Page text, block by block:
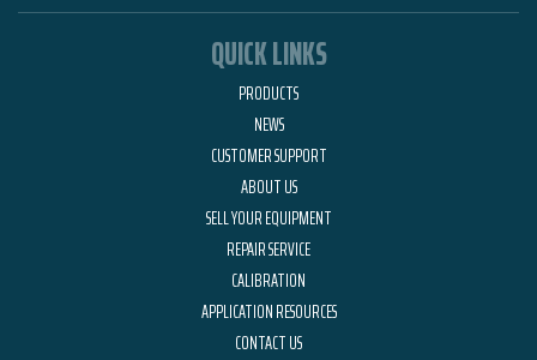
QUICK LINKS
PRODUCTS
NEWS
CUSTOMER SUPPORT
ABOUT US
SELL YOUR EQUIPMENT
REPAIR SERVICE
CALIBRATION
APPLICATION RESOURCES
CONTACT US